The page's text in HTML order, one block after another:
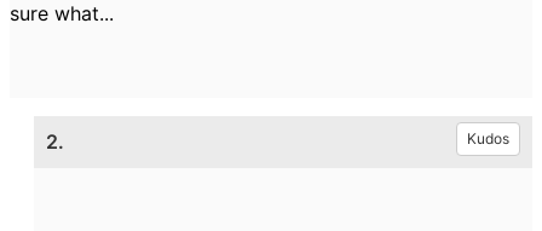
sure what...
2. Kudos